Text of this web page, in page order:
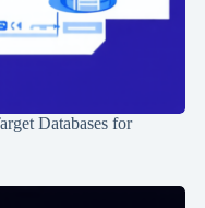
Databases for